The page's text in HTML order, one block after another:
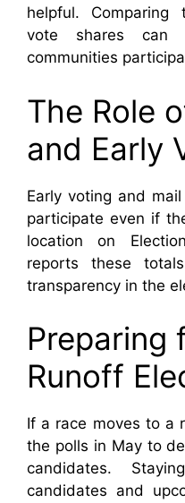
helpful. Comparing
vote shares can
communities
The Role
and Early
Early voting and
participate even if
location on
reports these
transparency in the
Preparing
Runoff
If a race moves to a
the polls in May to
candidates.
candidates and